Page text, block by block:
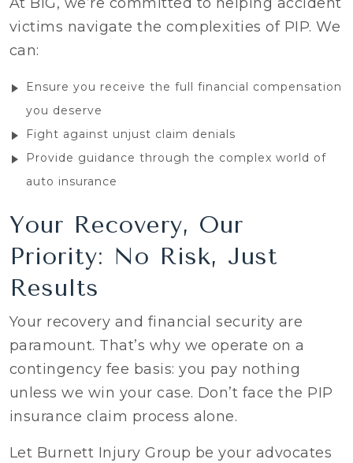
victims navigate the complexities of PIP. We
can:
Ensure you receive the full financial compensation
you deserve
Fight against unjust claim denials
Provide guidance through the complex world of
auto insurance
Your Recovery, Our
Priority: No Risk, Just
Results
Your recovery and financial security are
paramount. That’s why we operate on a
contingency fee basis: you pay nothing
unless we win your case. Don’t face the PIP
insurance claim process alone.
Let Burnett Injury Group be your advocates